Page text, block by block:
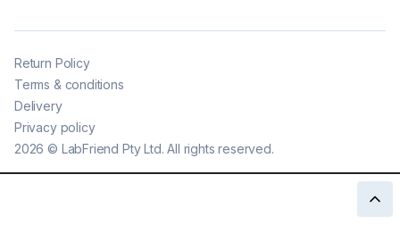
2026 © LabFriend Pty Ltd. All rights reserved.
Return Policy
Terms & conditions
Delivery
Privacy policy